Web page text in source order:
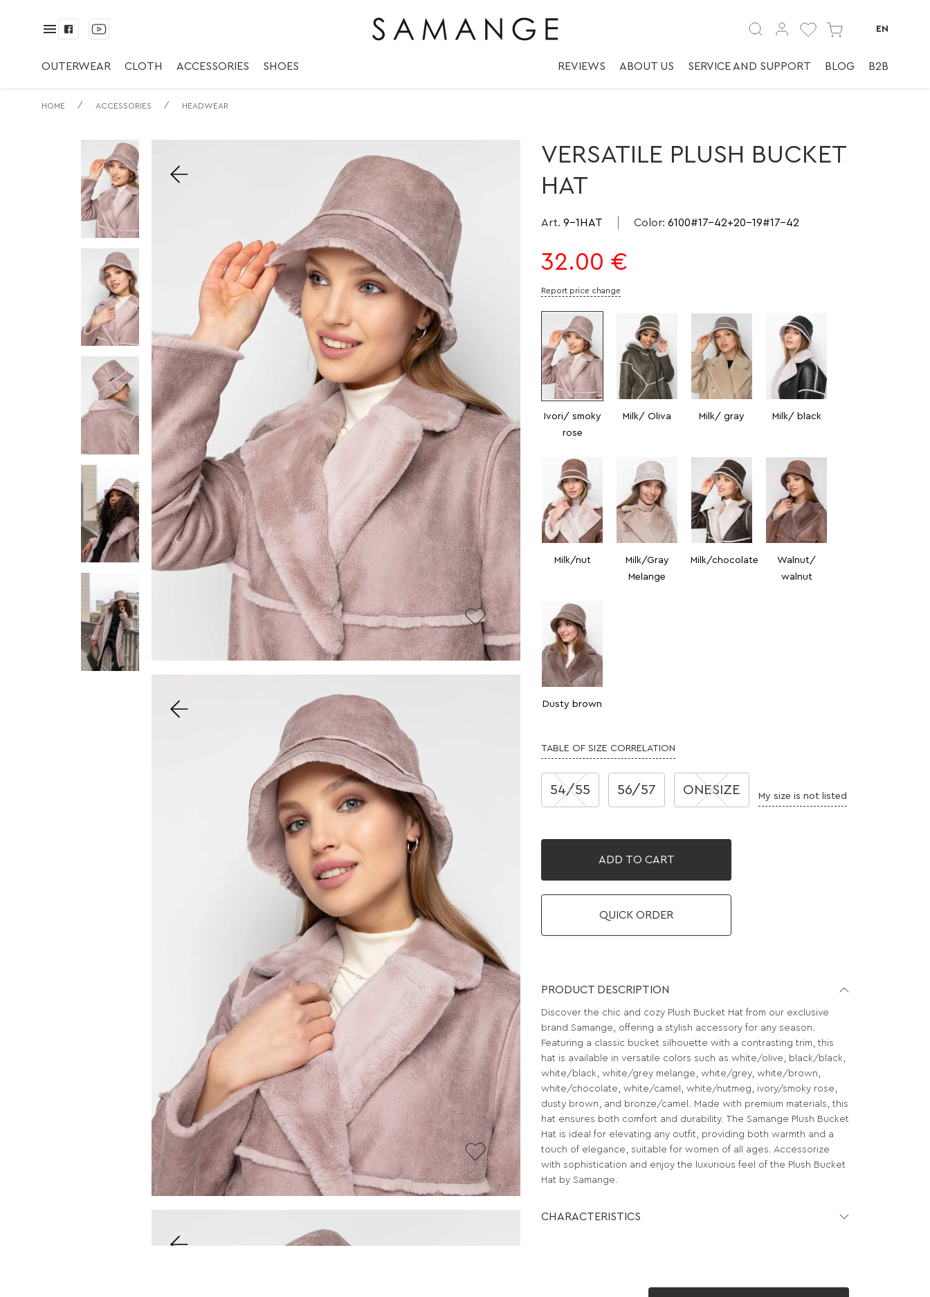
✅ Універсальний Плюшевий Капелюх-ведро | ✅
Молоко/ Оліва | ✅ Головні убори.
EN
OUTERWEAR CLOTH ACCESSORIES SHOES REVIEWS ABOUT US SERVICE AND SUPPORT BLOG B2B
HOME / ACCESSORIES / HEADWEAR
VERSATILE PLUSH BUCKET
HAT
Art. 9-1HAT Color: 6100#17-42+20-19#17-42
32.00 €
Report price change
Ivori/ smoky
rose
Milk/ Oliva Milk/ gray Milk/ black
Milk/nut
Milk/Gray
Melange
Milk/chocolate
Walnut/
walnut
Dusty brown
TABLE OF SIZE CORRELATION
54/55 56/57 ONESIZE My size is not listed
ADD TO CART
QUICK ORDER
PRODUCT DESCRIPTION
Discover the chic and cozy Plush Bucket Hat from our exclusive
brand Samange, offering a stylish accessory for any season.
Featuring a classic bucket silhouette with a contrasting trim, this
hat is available in versatile colors such as white/olive, black/black,
white/black, white/grey melange, white/grey, white/brown,
white/chocolate, white/camel, white/nutmeg, ivory/smoky rose,
dusty brown, and bronze/camel. Made with premium materials, this
hat ensures both comfort and durability. The Samange Plush Bucket
Hat is ideal for elevating any outfit, providing both warmth and a
touch of elegance, suitable for women of all ages. Accessorize
with sophistication and enjoy the luxurious feel of the Plush Bucket
Hat by Samange.
CHARACTERISTICS